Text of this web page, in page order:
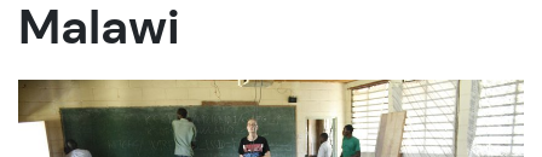
Malawi